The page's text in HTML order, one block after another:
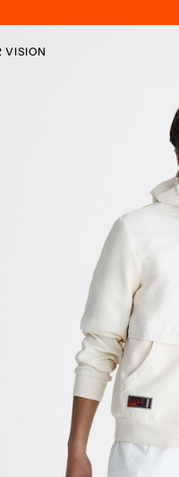
VISION